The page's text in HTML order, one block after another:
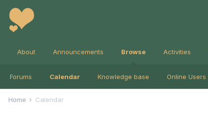
About Announcements Browse
Forums Calendar Knowledge base Online Users
Activities
Home Calendar